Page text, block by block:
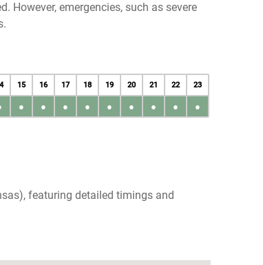
However, emergencies, such as severe
15 16 17 18 19 20 21 22 23
● ● ● ● ● ● ● ● ●
featuring detailed timings and